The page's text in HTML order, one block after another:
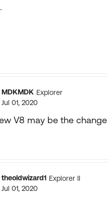
MDKMDK Explorer
Jul 01, 2020
V8 may be the
theoldwizard1 Explorer II
Jul 01, 2020